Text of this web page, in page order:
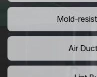
Mold-
Air